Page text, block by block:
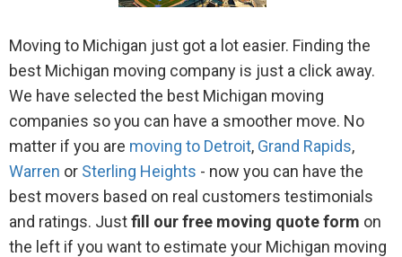
Royal Oak
Southfield
Traverse City
Walled Lake
Moving to Michigan just got a lot easier. Finding the
best Michigan moving company is just a click away.
We have selected the best Michigan moving
companies so you can have a smoother move. No
matter if you are moving to Detroit, Grand Rapids,
Warren or Sterling Heights - now you can have the
best movers based on real customers testimonials
and ratings. Justfill our free moving quote form on
the left if you want to estimate your Michigan moving